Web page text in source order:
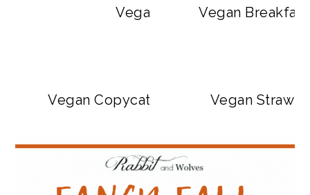
Vegan Big Mac Bowls
Vegan
Vegan Copycat Dave’s Hot Chicken
Vegan